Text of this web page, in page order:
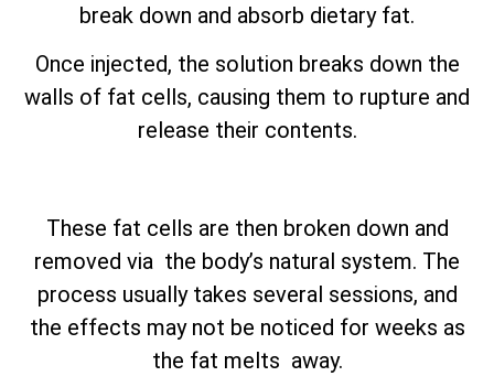
break down and absorb dietary fat.
Once injected, the solution breaks down the
walls of fat cells, causing them to rupture and
release their contents.
These fat cells are then broken down and
removed via the body’s natural system. The
process usually takes several sessions, and
the effects may not be noticed for weeks as
the fat melts away.